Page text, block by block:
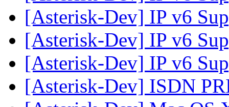
[Asterisk-Dev] IP v6
[Asterisk-Dev] IP v6
[Asterisk-Dev] IP v6
[Asterisk-Dev] ISDN